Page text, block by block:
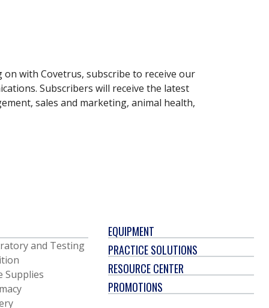
on with Covetrus, subscribe to receive our
Subscribers will receive the latest
sales and marketing, animal health,
and Testing
Supplies
EQUIPMENT
PRACTICE SOLUTIONS
RESOURCE CENTER
PROMOTIONS